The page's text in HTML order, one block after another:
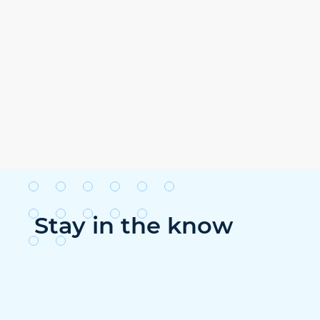
Stay in the know